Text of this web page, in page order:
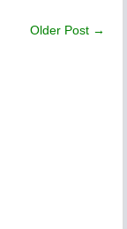
Older Post →